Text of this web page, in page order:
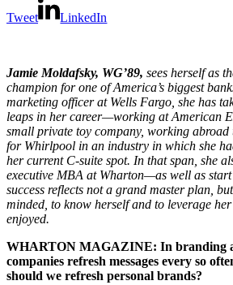
Tweet LinkedIn
Jamie Moldafsky, WG’89, sees herself as
champion for one of America’s biggest
marketing officer at Wells Fargo, she has
leaps in her career—working at American
small private toy company, working abroad
for Whirlpool in an industry in which she
her current C-suite spot. In that span, she
executive MBA at Wharton—as well as
success reflects not a grand master plan,
minded, to know herself and to leverage her
enjoyed.
WHARTON MAGAZINE: In branding
companies refresh messages every so
should we refresh personal brands?